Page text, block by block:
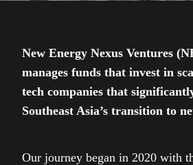
New Energy Nexus Ventures
manages funds that invest in
tech companies that
Southeast Asia’s transition to
Our journey began in 2020 with